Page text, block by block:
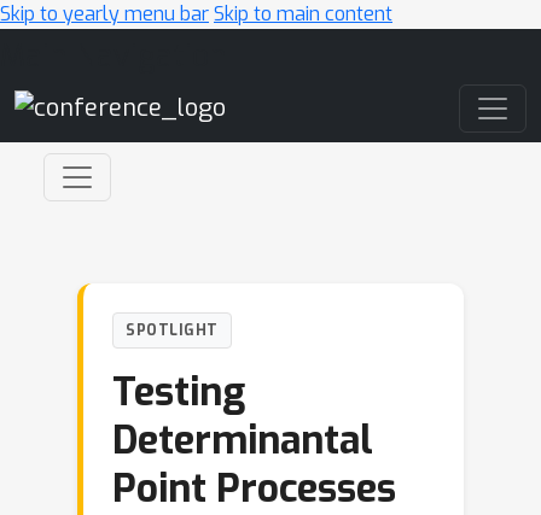
Skip to yearly menu barSkip to main content
SPOTLIGHT
Testing
Determinantal
Point Processes